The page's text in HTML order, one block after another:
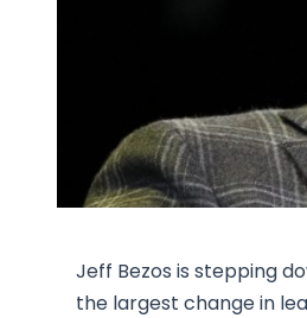
Jeff Bezos is stepping
the largest change in